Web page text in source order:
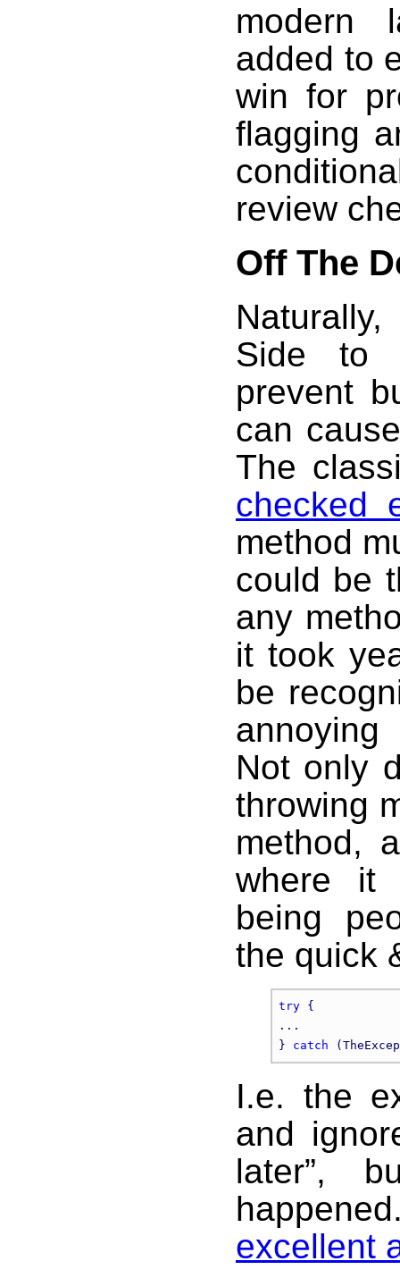
modern
added to
win for
flagging
review
Off The
Side to
prevent
can
The
checked
method
could be
any
it took
be
Not only
throwing
method,
where it
being
the quick
try {
...
} catch
I.e. the
and
later”,
excellent